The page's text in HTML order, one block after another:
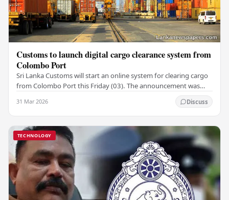
Customs to launch digital cargo clearance system from
Colombo Port
Sri Lanka Customs will start an online system for clearing cargo
from Colombo Port this Friday (03). The announcement was
31 Mar 2026 Discuss
TECHNOLOGY